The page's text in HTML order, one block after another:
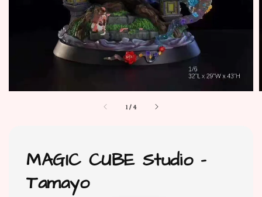
1/4
MAGIC CUBE Studio -
Tamayo